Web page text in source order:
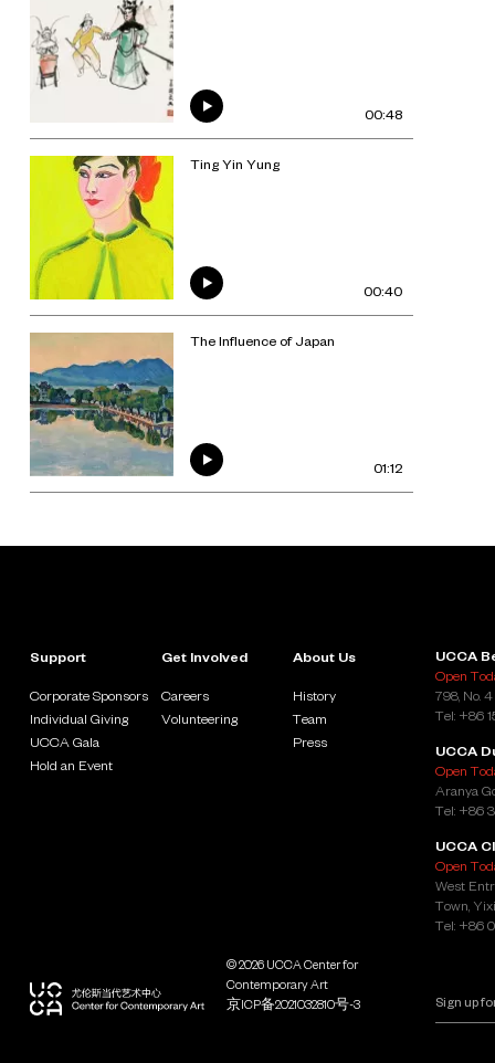
00:48
Ting Yin Yung
00:40
The Influence of Japan
01:12
Support
Corporate Sponsors
Individual Giving
UCCA Gala
Hold an Event
Get Involved
Careers
Volunteering
About Us
History
Team
Press
UCCA
Open
798, No.
Tel: +86
UCCA
Open
Aranya
Tel: +86
UCCA
Open
West
Town,
Tel: +86
© 2026 UCCA Center for
Contemporary Art
京ICP备2021032810号-3